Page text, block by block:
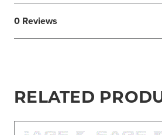
0 Reviews
RELATED